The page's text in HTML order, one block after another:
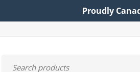
Proudly